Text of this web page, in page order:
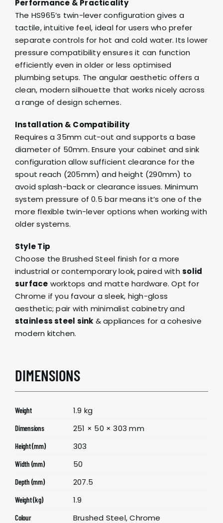
Performance & Practicality
The HS965’s twin-lever configuration gives a
tactile, intuitive feel, ideal for users who prefer
separate controls for hot and cold water. Its lower
pressure compatibility ensures it can function
efficiently even in older or less optimised
plumbing setups. The angular aesthetic offers a
clean, modern silhouette that works nicely across
a range of design schemes.
Installation & Compatibility
Requires a 35mm cut-out and supports a base
diameter of 50mm. Ensure your cabinet and sink
configuration allow sufficient clearance for the
spout reach (205mm) and height (290mm) to
avoid splash-back or clearance issues. Minimum
system pressure of 0.5 bar means it’s one of the
more flexible twin-lever options when working with
older systems.
Style Tip
Choose the Brushed Steel finish for a more
industrial or contemporary look, paired withsolid
surface worktops and matte hardware. Opt for
Chrome if you favour a sleek, high-gloss
aesthetic; pair with minimalist cabinetry and
stainless steel sink & appliances for a cohesive
modern kitchen.
DIMENSIONS
Weight 1.9 kg
Dimensions 251 × 50 × 303 mm
Height (mm) 303
Width (mm) 50
Depth (mm) 207.5
Weight (kg) 1.9
Colour Brushed Steel, Chrome